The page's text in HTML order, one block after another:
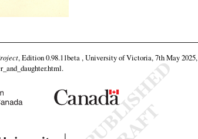
, Edition 0.98.11beta , University of Victoria, 7th May 2025,
.